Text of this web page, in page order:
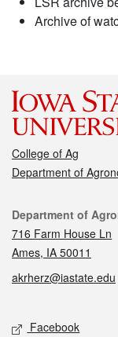
Archive of
College of Ag
Department of
Contact
Department of
716 Farm House Ln
Ames, IA 50011
akrherz@iastate.edu
Social media
Facebook